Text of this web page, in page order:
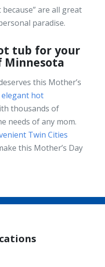
because”are all great
paradise.
tub for your
Minnesota
this Mother’s
elegant hot
thousands of
needs of any mom.
Twin Cities
this Mother’s Day